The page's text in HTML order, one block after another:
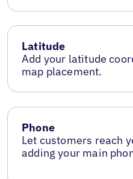
Latitude
Add your latitude
map placement.
Phone
Let customers reach
adding your main